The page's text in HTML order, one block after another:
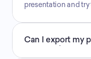
presentation and
Can I export my